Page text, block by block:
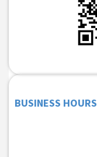
BUSINESS HOURS